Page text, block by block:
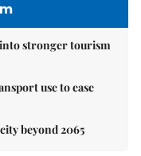
into stronger tourism
use to ease
beyond 2065